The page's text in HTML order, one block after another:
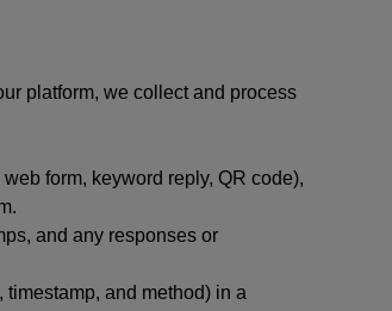
platform, we collect and process
form, keyword reply, QR code),
and any responses or
and method) in a